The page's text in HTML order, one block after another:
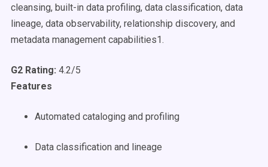
cleansing, built-in data profiling, data classification, data
lineage, data observability, relationship discovery, and
metadata management capabilities1.
G2 Rating: 4.2/5
Features
Automated cataloging and profiling
Data classification and lineage